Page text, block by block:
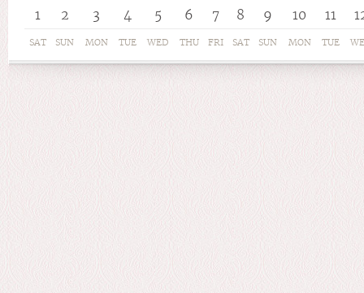
1 2 3 4 5 6 7 8 9 10 11
SAT SUN MON TUE WED THU FRI SAT SUN MON TUE